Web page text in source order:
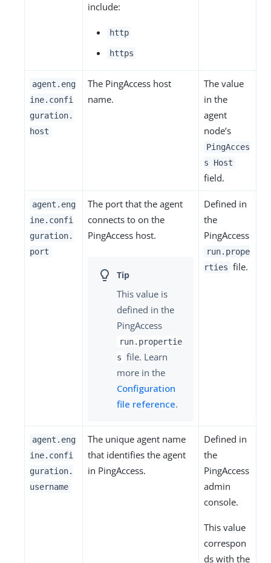
include:
http
https
agent.eng
ine.confi
guration.
host
The PingAccess host
name.
The value
in the
agent
node’s
PingAcces
s Host
field.
agent.eng
ine.confi
guration.
port
The port that the agent
connects to on the
PingAccess host.
This value is
defined in the
PingAccess
run.propertie
s file. Learn
more in the
Configuration
file reference.
Defined in
the
PingAccess
run.prope
rties file.
agent.eng
ine.confi
guration.
username
The unique agent name
that identifies the agent
in PingAccess.
Defined in
the
PingAccess
admin
console.
This value
correspon
ds with the